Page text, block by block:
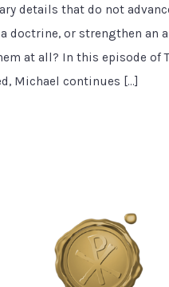
details that do not
doctrine, or strengthen an
at all? In this episode of
Michael continues […]